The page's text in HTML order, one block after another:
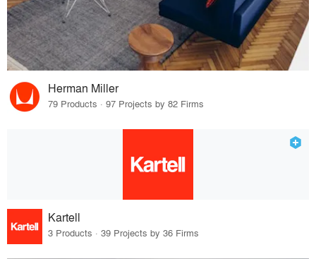
Herman Miller
79 Products · 97 Projects by 82 Firms
Kartell
3 Products · 39 Projects by 36 Firms